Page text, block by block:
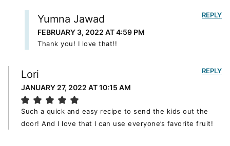
Yumna Jawad
FEBRUARY 3, 2022 AT 4:59 PM
Thank you! I love that!!
REPLY
Lori
JANUARY 27, 2022 AT 10:15 AM
Such a quick and easy recipe to send the kids out the
door! And I love that I can use everyone’s favorite fruit!
REPLY